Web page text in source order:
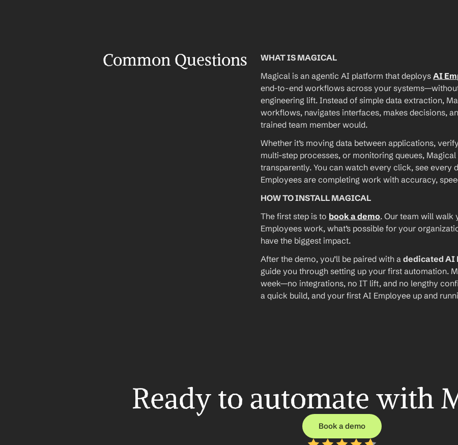
Common Questions
WHAT IS MAGICAL
Magical is an agentic AI platform that deploys AI
end-to-end workflows across your
engineering lift. Instead of simple data extraction,
workflows, navigates interfaces, makes decisions,
trained team member would.
Whether it’s moving data between applications,
multi-step processes, or monitoring queues,
transparently. You can watch every click, see every
Employees are completing work with accuracy,
HOW TO INSTALL MAGICAL
The first step is to book a demo. Our team will walk
Employees work, what’s possible for your
have the biggest impact.
After the demo, you’ll be paired with a dedicated AI
guide you through setting up your first automation.
week—no integrations, no IT lift, and no lengthy
a quick build, and your first AI Employee up and
Ready to automate with
Book a demo